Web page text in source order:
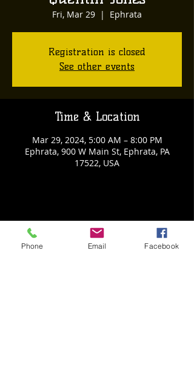
Fri, Mar 29
  |
Ephrata
Registration is closed
See other events
Time & Location
Mar 29, 2024, 5:00 AM – 8:00 PM
Ephrata, 900 W Main St, Ephrata, PA
17522, USA
Share This Event
Phone Email Facebook